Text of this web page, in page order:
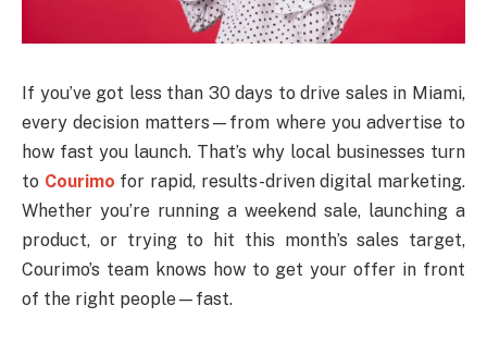
If you’ve got less than 30 days to drive sales in Miami,
every decision matters—from where you advertise to
how fast you launch. That’s why local businesses turn
to Courimo for rapid, results-driven digital marketing.
Whether you’re running a weekend sale, launching a
product, or trying to hit this month’s sales target,
Courimo’s team knows how to get your offer in front
of the right people—fast.